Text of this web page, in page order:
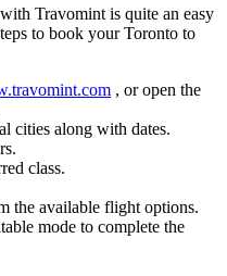
Travomint is quite an easy
to book your Toronto to
, or open the
cities along with dates.
class.
the available flight options.
mode to complete the